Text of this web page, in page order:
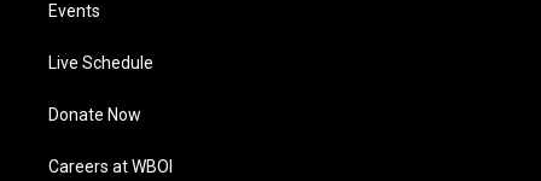
Events
Live Schedule
Donate Now
Careers at WBOI